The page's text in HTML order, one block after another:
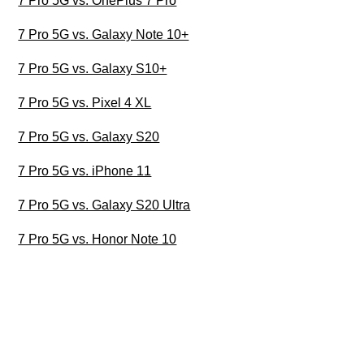
7 Pro 5G vs. Galaxy Note 10+
7 Pro 5G vs. Galaxy S10+
7 Pro 5G vs. Pixel 4 XL
7 Pro 5G vs. Galaxy S20
7 Pro 5G vs. iPhone 11
7 Pro 5G vs. Galaxy S20 Ultra
7 Pro 5G vs. Honor Note 10